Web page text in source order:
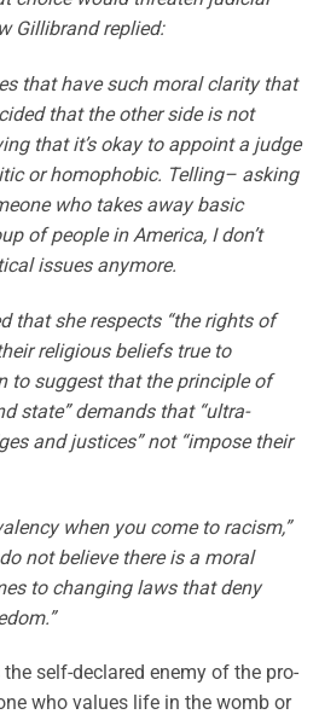
Gillibrand replied:
that have such moral clarity that
that the other side is not
that it’s okay to appoint a judge
or homophobic. Telling– asking
who takes away basic
of people in America, I don’t
issues anymore.
that she respects “the rights of
religious beliefs true to
to suggest that the principle of
state” demands that “ultra-
and justices” not “impose their
when you come to racism,”
not believe there is a moral
to changing laws that deny
self-declared enemy of the pro-
who values life in the womb or